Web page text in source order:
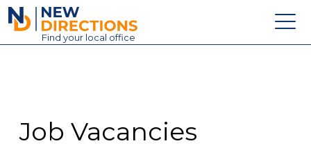
New Directions Education Ltd
Find your local office
Contact
Job Vacancies